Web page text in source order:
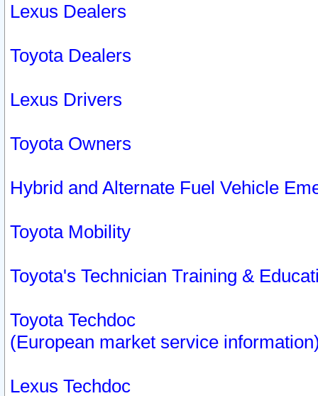
Lexus Dealers
Toyota Dealers
Lexus Drivers
Toyota Owners
Hybrid and Alternate Fuel Vehicle
Toyota Mobility
Toyota's Technician Training &
Toyota Techdoc
(European market service
Lexus Techdoc